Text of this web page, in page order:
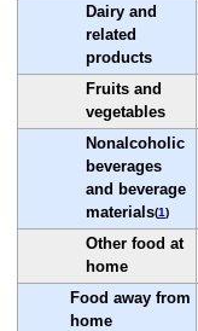
Dairy and
related
products
Fruits and
vegetables
Nonalcoholic
beverages
and beverage
materials(1)
Other food at
home
Food away from
home